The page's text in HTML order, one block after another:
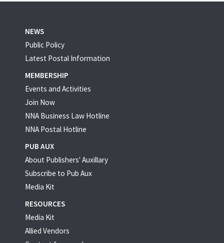
NEWS
Public Policy
Latest Postal Information
MEMBERSHIP
Events and Activities
Join Now
NNA Business Law Hotline
NNA Postal Hotline
PUB AUX
About Publishers' Auxillary
Subscribe to Pub Aux
Media Kit
RESOURCES
Media Kit
Allied Vendors